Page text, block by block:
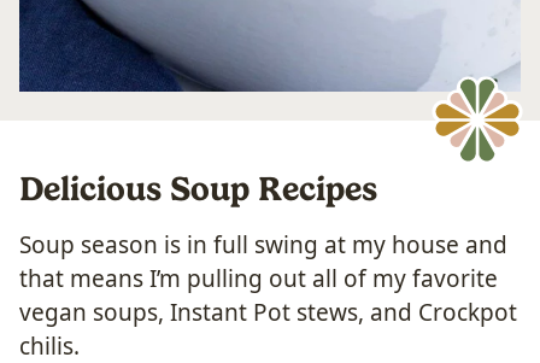
Delicious Soup Recipes
Soup season is in full swing at my house and
that means I’m pulling out all of my favorite
vegan soups, Instant Pot stews, and Crockpot
chilis.